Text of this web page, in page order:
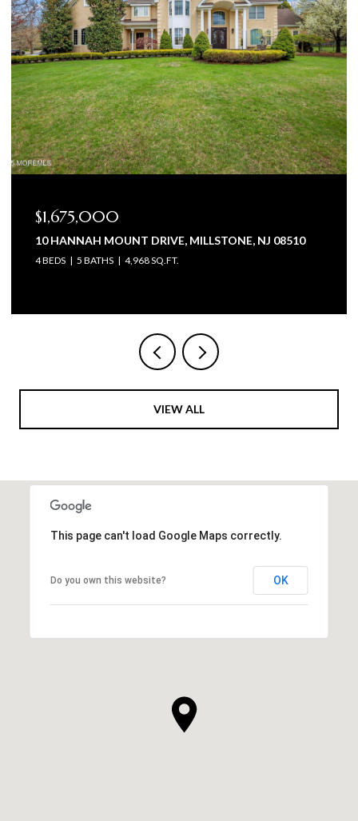
$1,675,000
10 HANNAH MOUNT DRIVE, MILLSTONE, NJ 08510
4 BEDS 5 BATHS 4,968 SQ.FT.
VIEW ALL
This page can't load Google Maps correctly.
Do you own this website? OK